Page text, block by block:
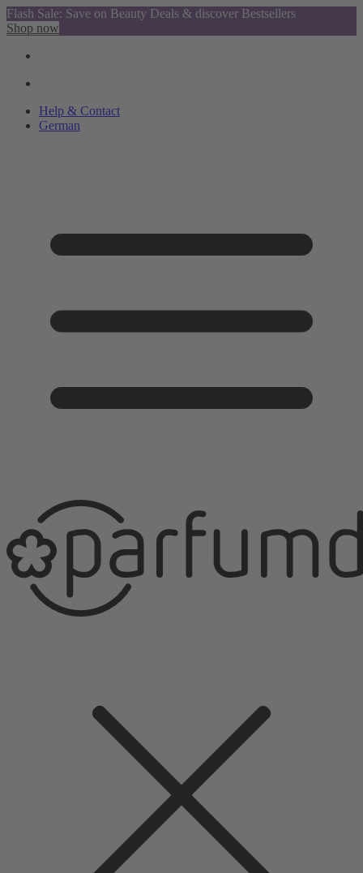
Flash Sale: Save on Beauty Deals & discover Bestsellers
Shop now
Help & Contact
German